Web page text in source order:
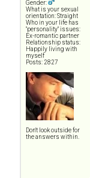
Gender:
What is your sexual
orientation: Straight
Who in your life has
"personality" issues:
Ex-romantic partner
Relationship status:
Happily living with
myself
Posts: 2827
Don't look outside for
the answers within.